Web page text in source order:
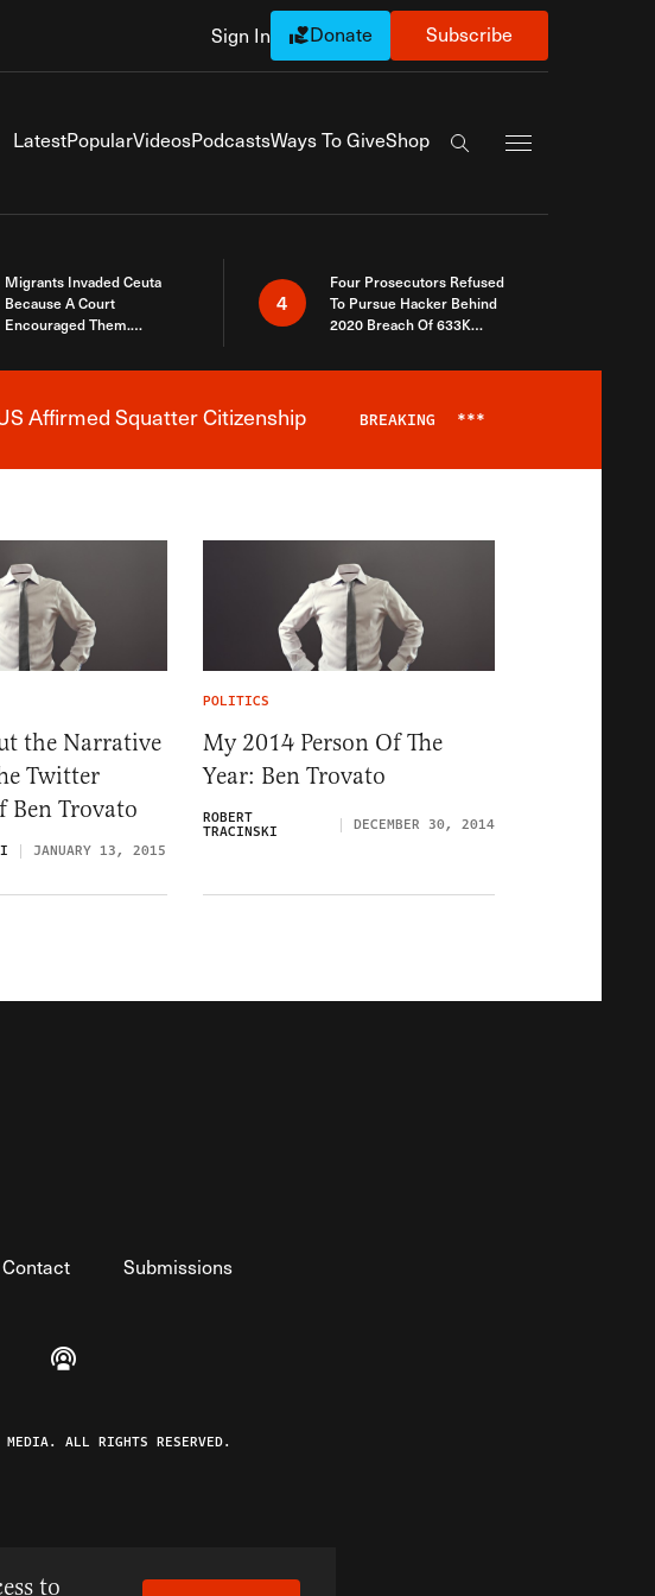
Sign In Donate Subscribe
LatestPopularVideosPodcastsWays To GiveShop
Search the site
Migrants Invaded Ceuta
Because A Court
Encouraged Them.
Here
4
Four Prosecutors Refused
To Pursue Hacker Behind
2020 Breach Of 633K
Affirmed Squatter Citizenship BREAKING ***
the Narrative
Twitter
Ben Trovato
JANUARY 13, 2015
POLITICS
My 2014 Person Of The
Year: Ben Trovato
ROBERT
TRACINSKI DECEMBER 30, 2014
Contact Submissions
on YouTube
The Federalist RSS Feed
Listen to The Federalist Podcast
ALL RIGHTS RESERVED.
to